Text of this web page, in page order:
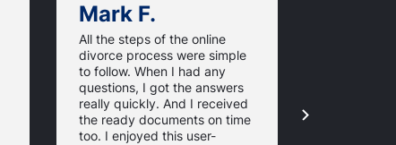
Mark F.
All the steps of the online
divorce process were simple
to follow. When I had any
questions, I got the answers
really quickly. And I received
the ready documents on time
too. I enjoyed this user-